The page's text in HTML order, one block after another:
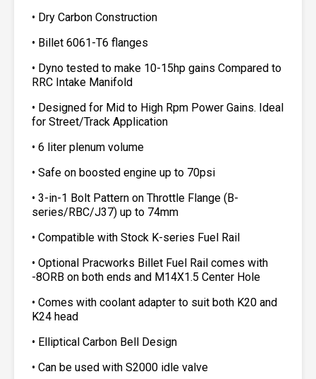
• Dry Carbon Construction
• Billet 6061-T6 flanges
• Dyno tested to make 10-15hp gains Compared to
RRC Intake Manifold
• Designed for Mid to High Rpm Power Gains. Ideal
for Street/Track Application
• 6 liter plenum volume
• Safe on boosted engine up to 70psi
• 3-in-1 Bolt Pattern on Throttle Flange (B-
series/RBC/J37) up to 74mm
• Compatible with Stock K-series Fuel Rail
• Optional Pracworks Billet Fuel Rail comes with
-8ORB on both ends and M14X1.5 Center Hole
• Comes with coolant adapter to suit both K20 and
K24 head
• Elliptical Carbon Bell Design
• Can be used with S2000 idle valve